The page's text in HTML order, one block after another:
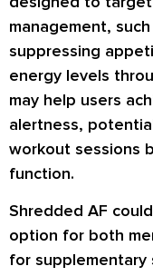
management,
suppressing
energy levels
may help users
alertness,
workout sessions
function.
Shredded AF
option for both
for